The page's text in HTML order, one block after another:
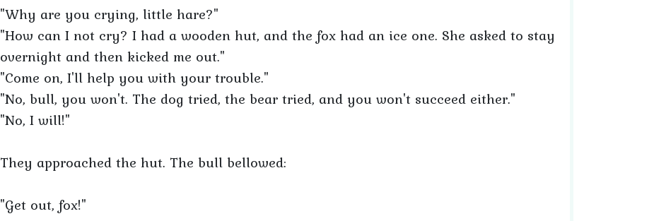
"Why are you crying, little hare?"
"How can I not cry? I had a wooden hut, and the fox had an ice one. She asked to stay
overnight and then kicked me out."
"Come on, I'll help you with your trouble."
"No, bull, you won't. The dog tried, the bear tried, and you won't succeed either."
"No, I will!"
They approached the hut. The bull bellowed:
"Get out, fox!"